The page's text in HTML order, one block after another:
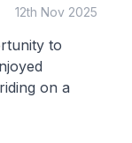
12th Nov 2025
to
on a